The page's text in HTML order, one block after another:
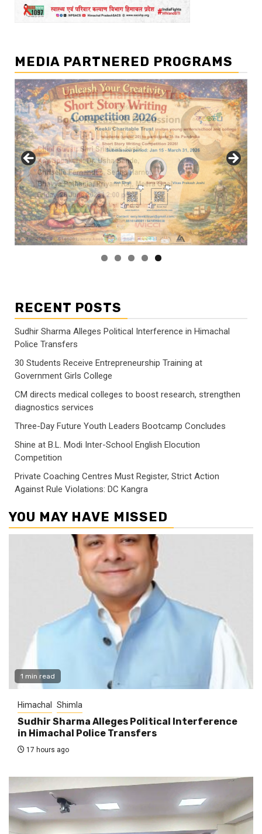
MEDIA PARTNERED PROGRAMS
RECENT POSTS
Sudhir Sharma Alleges Political Interference in Himachal
Police Transfers
30 Students Receive Entrepreneurship Training at
Government Girls College
CM directs medical colleges to boost research, strengthen
diagnostics services
Three-Day Future Youth Leaders Bootcamp Concludes
Shine at B.L. Modi Inter-School English Elocution
Competition
Private Coaching Centres Must Register, Strict Action
Against Rule Violations: DC Kangra
YOU MAY HAVE MISSED
1 min read
Himachal Shimla
Sudhir Sharma Alleges Political Interference
in Himachal Police Transfers
17 hours ago